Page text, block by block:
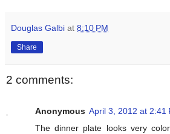
Douglas Galbi at 8:10 PM
Share
2 comments:
Anonymous April 3, 2012 at 2:41
The dinner plate looks very